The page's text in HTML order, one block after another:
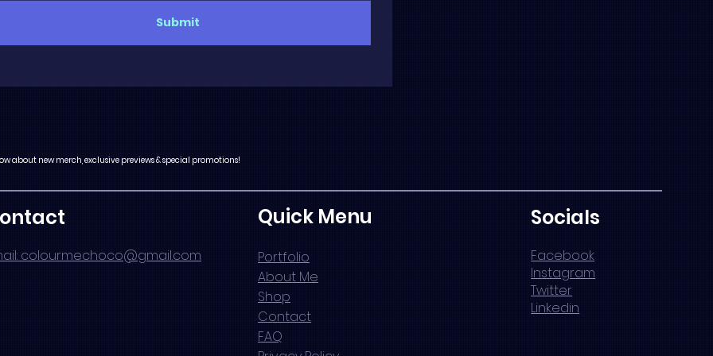
colourmechoco@gmail.com
Quick Menu
Portfolio
About Me
Shop
Contact
FAQ
Socials
Facebook
Instagram
Twitter
Linkedin
about new merch, exclusive previews & special promotions!
Submit